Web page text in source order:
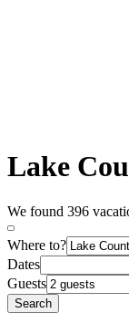
Lake
We found 396
Where to?
Dates
Guests
Search